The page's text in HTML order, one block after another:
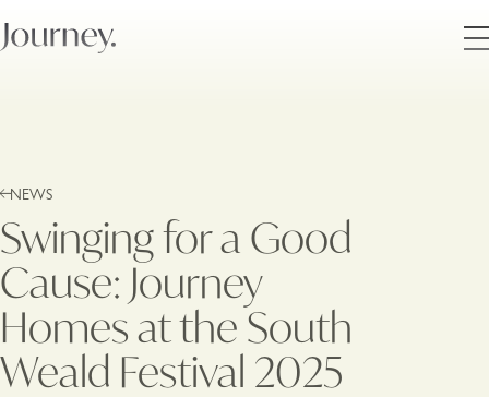
NEWS
Swinging for a Good
Cause: Journey
Homes at the South
Weald Festival 2025